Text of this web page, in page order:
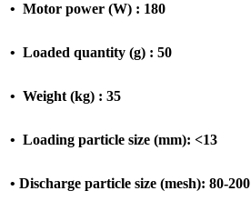
• Motor power (W) : 180
• Loaded quantity (g) : 50
• Weight (kg) : 35
• Loading particle size (mm): <13
• Discharge particle size (mesh): 80-200